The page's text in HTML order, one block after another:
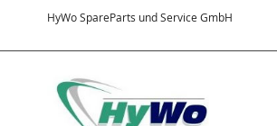
HyWo SpareParts und Service GmbH
Content